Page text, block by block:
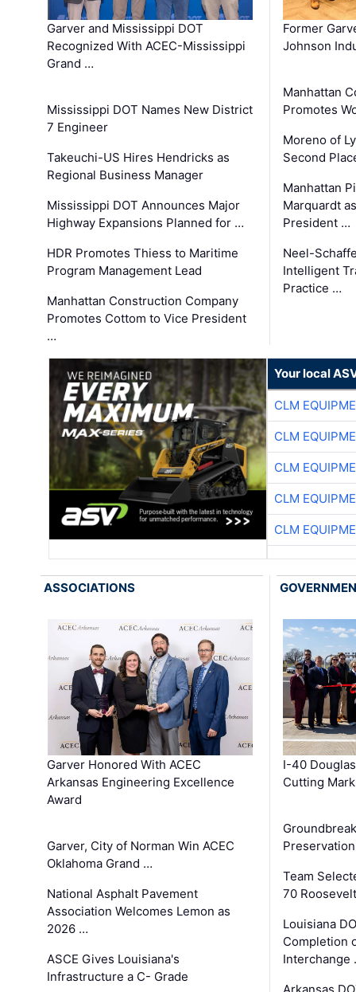
Garver and Mississippi DOT
Recognized With ACEC-Mississippi
Grand …
Mississippi DOT Names New District
7 Engineer
Takeuchi-US Hires Hendricks as
Regional Business Manager
Mississippi DOT Announces Major
Highway Expansions Planned for …
HDR Promotes Thiess to Maritime
Program Management Lead
Manhattan Construction Company
Promotes Cottom to Vice President
…
Former
Johnson
Manhattan
Promotes
Moreno of
Second
Manhattan
Marquardt
President …
Neel-
Intelligent
Practice …
Your local
CLM
CLM
CLM
CLM
CLM
ASSOCIATIONS
Garver Honored With ACEC
Arkansas Engineering Excellence
Award
Garver, City of Norman Win ACEC
Oklahoma Grand …
National Asphalt Pavement
Association Welcomes Lemon as
2026 …
ASCE Gives Louisiana's
Infrastructure a C- Grade
I-40
Cutting
Team
70
Louisiana
Completion
Interchange